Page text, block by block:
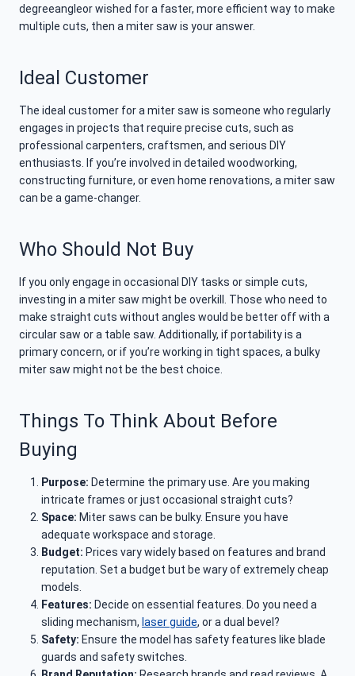
degreeangleor wished for a faster, more efficient way to make
multiple cuts, then a miter saw is your answer.
Ideal Customer
The ideal customer for a miter saw is someone who regularly
engages in projects that require precise cuts, such as
professional carpenters, craftsmen, and serious DIY
enthusiasts. If you’re involved in detailed woodworking,
constructing furniture, or even home renovations, a miter saw
can be a game-changer.
Who Should Not Buy
If you only engage in occasional DIY tasks or simple cuts,
investing in a miter saw might be overkill. Those who need to
make straight cuts without angles would be better off with a
circular saw or a table saw. Additionally, if portability is a
primary concern, or if you’re working in tight spaces, a bulky
miter saw might not be the best choice.
Things To Think About Before
Buying
Purpose: Determine the primary use. Are you making
intricate frames or just occasional straight cuts?
Space: Miter saws can be bulky. Ensure you have
adequate workspace and storage.
Budget: Prices vary widely based on features and brand
reputation. Set a budget but be wary of extremely cheap
models.
Features: Decide on essential features. Do you need a
sliding mechanism, laser guide, or a dual bevel?
Safety: Ensure the model has safety features like blade
guards and safety switches.